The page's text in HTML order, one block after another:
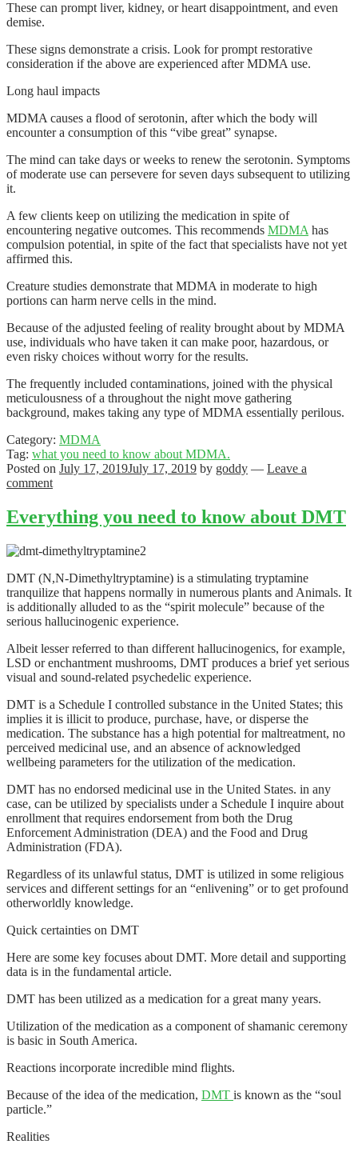
These can prompt liver, kidney, or heart disappointment, and even
demise.
These signs demonstrate a crisis. Look for prompt restorative
consideration if the above are experienced after MDMA use.
Long haul impacts
MDMA causes a flood of serotonin, after which the body will
encounter a consumption of this “vibe great” synapse.
The mind can take days or weeks to renew the serotonin. Symptoms
of moderate use can persevere for seven days subsequent to utilizing
it.
A few clients keep on utilizing the medication in spite of
encountering negative outcomes. This recommends MDMA has
compulsion potential, in spite of the fact that specialists have not yet
affirmed this.
Creature studies demonstrate that MDMA in moderate to high
portions can harm nerve cells in the mind.
Because of the adjusted feeling of reality brought about by MDMA
use, individuals who have taken it can make poor, hazardous, or
even risky choices without worry for the results.
The frequently included contaminations, joined with the physical
meticulousness of a throughout the night move gathering
background, makes taking any type of MDMA essentially perilous.
Category: MDMA
Tag: what you need to know about MDMA.
Posted on July 17, 2019July 17, 2019 by goddy — Leave a
comment
Everything you need to know about DMT
DMT (N,N-Dimethyltryptamine) is a stimulating tryptamine
tranquilize that happens normally in numerous plants and Animals. It
is additionally alluded to as the “spirit molecule” because of the
serious hallucinogenic experience.
Albeit lesser referred to than different hallucinogenics, for example,
LSD or enchantment mushrooms, DMT produces a brief yet serious
visual and sound-related psychedelic experience.
DMT is a Schedule I controlled substance in the United States; this
implies it is illicit to produce, purchase, have, or disperse the
medication. The substance has a high potential for maltreatment, no
perceived medicinal use, and an absence of acknowledged
wellbeing parameters for the utilization of the medication.
DMT has no endorsed medicinal use in the United States. in any
case, can be utilized by specialists under a Schedule I inquire about
enrollment that requires endorsement from both the Drug
Enforcement Administration (DEA) and the Food and Drug
Administration (FDA).
Regardless of its unlawful status, DMT is utilized in some religious
services and different settings for an “enlivening” or to get profound
otherworldly knowledge.
Quick certainties on DMT
Here are some key focuses about DMT. More detail and supporting
data is in the fundamental article.
DMT has been utilized as a medication for a great many years.
Utilization of the medication as a component of shamanic ceremony
is basic in South America.
Reactions incorporate incredible mind flights.
Because of the idea of the medication, DMT is known as the “soul
particle.”
Realities